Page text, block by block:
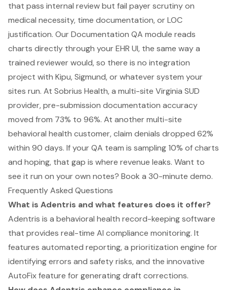
that pass internal review but fail payer scrutiny on
medical necessity, time documentation, or LOC
justification. Our Documentation QA module reads
charts directly through your EHR UI, the same way a
trained reviewer would, so there is no integration
project with Kipu, Sigmund, or whatever system your
sites run. At Sobrius Health, a multi-site Virginia SUD
provider, pre-submission documentation accuracy
moved from 73% to 96%. At another multi-site
behavioral health customer, claim denials dropped 62%
within 90 days. If your QA team is sampling 10% of charts
and hoping, that gap is where revenue leaks. Want to
see it run on your own notes? Book a 30-minute demo.
Frequently Asked Questions
What is Adentris and what features does it offer?
Adentris is a behavioral health record-keeping software
that provides real-time AI compliance monitoring. It
features automated reporting, a prioritization engine for
identifying errors and safety risks, and the innovative
AutoFix feature for generating draft corrections.